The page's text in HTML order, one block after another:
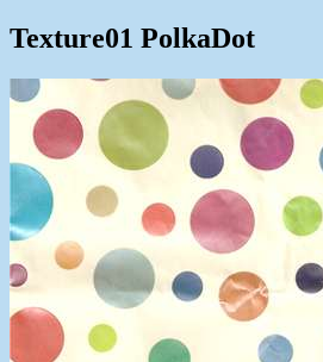
Texture01 PolkaDot